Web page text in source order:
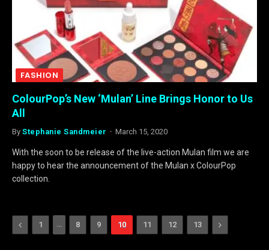
FASHION
ColourPop’s New ‘Mulan’ Line Brings Honor to Us
All
By Stephanie Sandmeier March 15, 2020
With the soon to be release of the live-action Mulan film we are
happy to hear the announcement of the Mulan x ColourPop
collection.
Previous
1 … 8 9 10 11 12 13 Next